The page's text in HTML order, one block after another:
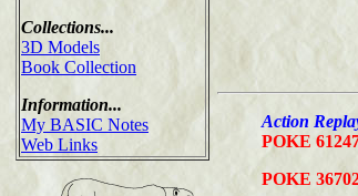
Collections...
3D Models
Book Collection
Information...
My BASIC Notes
Web Links
Action
POKE
POKE